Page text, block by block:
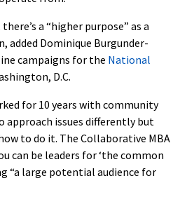
a “higher purpose” as a
added Dominique Burgunder-
campaigns for the National
D.C.
for 10 years with community
approach issues differently but
to do it. The Collaborative MBA
can be leaders for ‘the common
“a large potential audience for